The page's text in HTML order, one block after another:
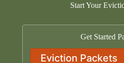
Start Your
Get Started
Eviction Packets